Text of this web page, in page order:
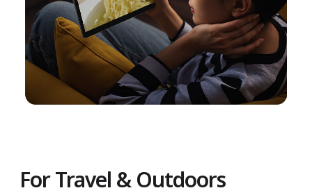
For Travel & Outdoors